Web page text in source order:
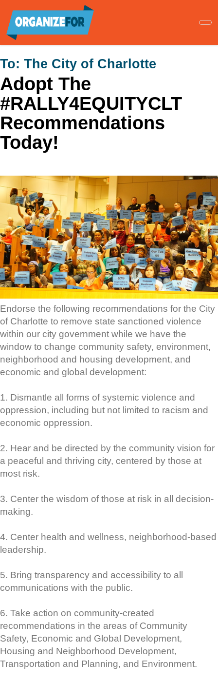
main
content
To: The City of Charlotte
Adopt The
#RALLY4EQUITYCLT
Recommendations
Today!
Endorse the following recommendations for the City
of Charlotte to remove state sanctioned violence
within our city government while we have the
window to change community safety, environment,
neighborhood and housing development, and
economic and global development:
1. Dismantle all forms of systemic violence and
oppression, including but not limited to racism and
economic oppression.
2. Hear and be directed by the community vision for
a peaceful and thriving city, centered by those at
most risk.
3. Center the wisdom of those at risk in all decision-
making.
4. Center health and wellness, neighborhood-based
leadership.
5. Bring transparency and accessibility to all
communications with the public.
6. Take action on community-created
recommendations in the areas of Community
Safety, Economic and Global Development,
Housing and Neighborhood Development,
Transportation and Planning, and Environment.